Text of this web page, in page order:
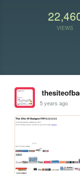
VIEWS
5 years ago